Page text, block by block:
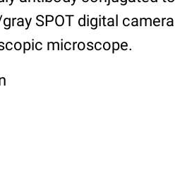
SPOT digital
microscope.